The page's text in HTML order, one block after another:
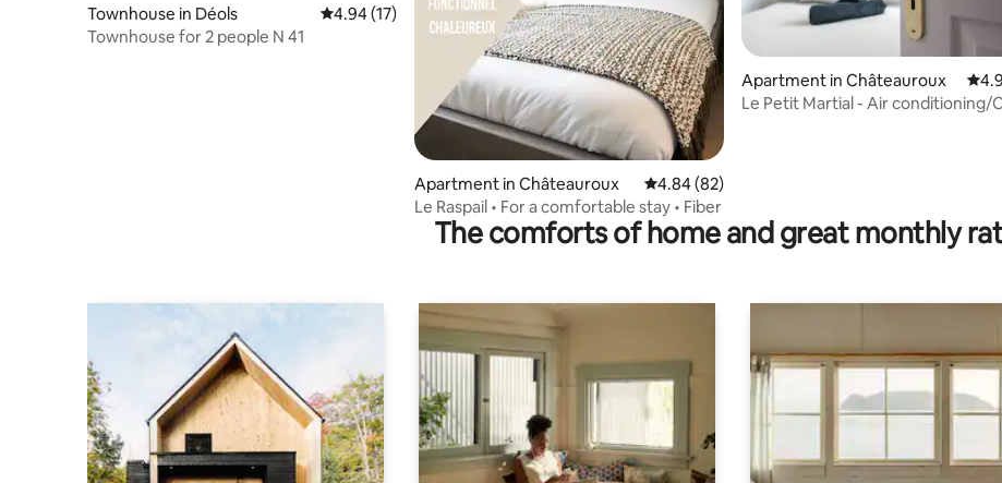
Townhouse in Déols 4.94 out of 5 average rating, 17 reviews
4.94 (17)
Townhouse for 2 people N 41
Apartment in Châteauroux 4.84 out of 5 average rating, 82 reviews
4.84 (82)
Le Raspail • For a comfortable stay • Fiber
Apartment in Châteauroux
Le Petit Martial - Air conditioning/
The comforts of home and great monthly